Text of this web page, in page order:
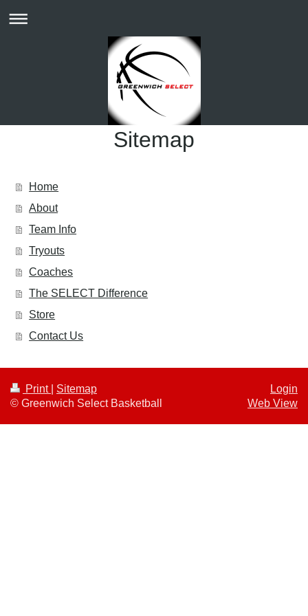
Sitemap
Home
About
Team Info
Tryouts
Coaches
The SELECT Difference
Store
Contact Us
Print
Sitemap
© Greenwich Select Basketball
Login
Web View